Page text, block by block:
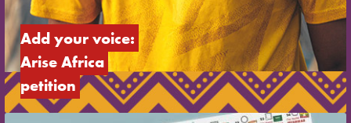
Add your voice:
Arise Africa
petition